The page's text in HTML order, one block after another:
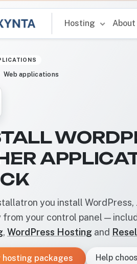
Hosting About
Web applications
you install WordPress,
your control panel —
, WordPress Hosting and
hosting packages Help